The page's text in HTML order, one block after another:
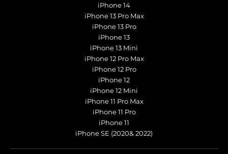
iPhone 14
iPhone 13 Pro Max
iPhone 13 Pro
iPhone 13
iPhone 13 Mini
iPhone 12 Pro Max
iPhone 12 Pro
iPhone 12
iPhone 12 Mini
iPhone 11 Pro Max
iPhone 11 Pro
iPhone 11
iPhone SE (2020& 2022)